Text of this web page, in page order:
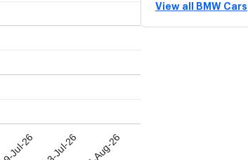
09-Jul-26 23-Jul-26
View all BMW Cars